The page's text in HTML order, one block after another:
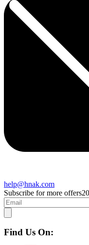
help@hnak.com
Subscribe for more offers
Find Us On: